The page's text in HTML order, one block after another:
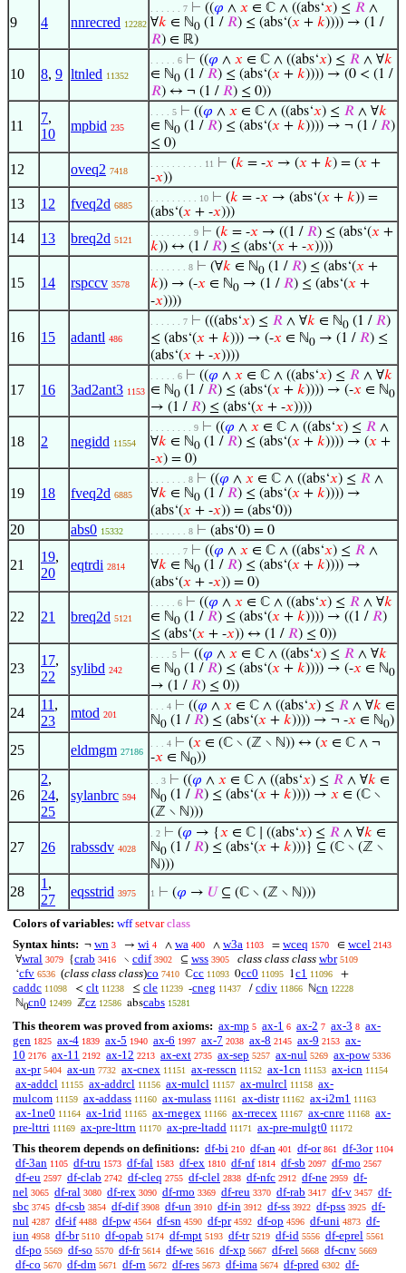
9 4 nnrecred 12282
. . . . . . 7 ⊢ ((𝜑 ∧ 𝑥 ∈ ℂ ∧ ((abs‘𝑥) ≤ 𝑅 ∧
∀𝑘 ∈ ℕ0 (1 / 𝑅) ≤ (abs‘(𝑥 + 𝑘)))) → (1 /
𝑅) ∈ ℝ)
10 8, 9 ltnled 11352
. . . . . 6 ⊢ ((𝜑 ∧ 𝑥 ∈ ℂ ∧ ((abs‘𝑥) ≤ 𝑅 ∧ ∀𝑘
∈ ℕ0 (1 / 𝑅) ≤ (abs‘(𝑥 + 𝑘)))) → (0 < (1 /
𝑅) ↔ ¬ (1 / 𝑅) ≤ 0))
11
7,
10
mpbid 235
. . . . 5 ⊢ ((𝜑 ∧ 𝑥 ∈ ℂ ∧ ((abs‘𝑥) ≤ 𝑅 ∧ ∀𝑘
∈ ℕ0 (1 / 𝑅) ≤ (abs‘(𝑥 + 𝑘)))) → ¬ (1 / 𝑅)
≤ 0)
12 oveq2 7418
. . . . . . . . . . 11 ⊢ (𝑘 = -𝑥 → (𝑥 + 𝑘) = (𝑥 +
-𝑥))
13 12 fveq2d 6885
. . . . . . . . . 10 ⊢ (𝑘 = -𝑥 → (abs‘(𝑥 + 𝑘)) =
(abs‘(𝑥 + -𝑥)))
14 13 breq2d 5121
. . . . . . . . 9 ⊢ (𝑘 = -𝑥 → ((1 / 𝑅) ≤ (abs‘(𝑥 +
𝑘)) ↔ (1 / 𝑅) ≤ (abs‘(𝑥 + -𝑥))))
15 14 rspccv 3578
. . . . . . . 8 ⊢ (∀𝑘 ∈ ℕ0 (1 / 𝑅) ≤ (abs‘(𝑥 +
𝑘)) → (-𝑥 ∈ ℕ0 → (1 / 𝑅) ≤ (abs‘(𝑥 +
-𝑥))))
16 15 adantl 486
. . . . . . 7 ⊢ (((abs‘𝑥) ≤ 𝑅 ∧ ∀𝑘 ∈ ℕ0 (1 / 𝑅)
≤ (abs‘(𝑥 + 𝑘))) → (-𝑥 ∈ ℕ0 → (1 / 𝑅) ≤
(abs‘(𝑥 + -𝑥))))
17 16 3ad2ant3 1153
. . . . . 6 ⊢ ((𝜑 ∧ 𝑥 ∈ ℂ ∧ ((abs‘𝑥) ≤ 𝑅 ∧ ∀𝑘
∈ ℕ0 (1 / 𝑅) ≤ (abs‘(𝑥 + 𝑘)))) → (-𝑥 ∈ ℕ0
→ (1 / 𝑅) ≤ (abs‘(𝑥 + -𝑥))))
18 2 negidd 11554
. . . . . . . . 9 ⊢ ((𝜑 ∧ 𝑥 ∈ ℂ ∧ ((abs‘𝑥) ≤ 𝑅 ∧
∀𝑘 ∈ ℕ0 (1 / 𝑅) ≤ (abs‘(𝑥 + 𝑘)))) → (𝑥 +
-𝑥) = 0)
19 18 fveq2d 6885
. . . . . . . 8 ⊢ ((𝜑 ∧ 𝑥 ∈ ℂ ∧ ((abs‘𝑥) ≤ 𝑅 ∧
∀𝑘 ∈ ℕ0 (1 / 𝑅) ≤ (abs‘(𝑥 + 𝑘)))) →
(abs‘(𝑥 + -𝑥)) = (abs‘0))
20 abs0 15332 . . . . . . . 8 ⊢ (abs‘0) = 0
21
19,
20
eqtrdi 2814
. . . . . . 7 ⊢ ((𝜑 ∧ 𝑥 ∈ ℂ ∧ ((abs‘𝑥) ≤ 𝑅 ∧
∀𝑘 ∈ ℕ0 (1 / 𝑅) ≤ (abs‘(𝑥 + 𝑘)))) →
(abs‘(𝑥 + -𝑥)) = 0)
22 21 breq2d 5121
. . . . . 6 ⊢ ((𝜑 ∧ 𝑥 ∈ ℂ ∧ ((abs‘𝑥) ≤ 𝑅 ∧ ∀𝑘
∈ ℕ0 (1 / 𝑅) ≤ (abs‘(𝑥 + 𝑘)))) → ((1 / 𝑅)
≤ (abs‘(𝑥 + -𝑥)) ↔ (1 / 𝑅) ≤ 0))
23
17,
22
sylibd 242
. . . . 5 ⊢ ((𝜑 ∧ 𝑥 ∈ ℂ ∧ ((abs‘𝑥) ≤ 𝑅 ∧ ∀𝑘
∈ ℕ0 (1 / 𝑅) ≤ (abs‘(𝑥 + 𝑘)))) → (-𝑥 ∈ ℕ0
→ (1 / 𝑅) ≤ 0))
24
11 ,
23
mtod 201
. . . 4 ⊢ ((𝜑 ∧ 𝑥 ∈ ℂ ∧ ((abs‘𝑥) ≤ 𝑅 ∧ ∀𝑘 ∈
ℕ0 (1 / 𝑅) ≤ (abs‘(𝑥 + 𝑘)))) → ¬ -𝑥 ∈ ℕ0)
25 eldmgm 27186
. . . 4 ⊢ (𝑥 ∈ (ℂ ∖ (ℤ ∖ ℕ)) ↔ (𝑥 ∈ ℂ ∧ ¬
-𝑥 ∈ ℕ0))
26
2,
24,
25
sylanbrc 594
. . 3 ⊢ ((𝜑 ∧ 𝑥 ∈ ℂ ∧ ((abs‘𝑥) ≤ 𝑅 ∧ ∀𝑘 ∈
ℕ0 (1 / 𝑅) ≤ (abs‘(𝑥 + 𝑘)))) → 𝑥 ∈ (ℂ ∖
(ℤ ∖ ℕ)))
27 26 rabssdv 4028
. 2 ⊢ (𝜑 → {𝑥 ∈ ℂ ∣ ((abs‘𝑥) ≤ 𝑅 ∧ ∀𝑘 ∈
ℕ0 (1 / 𝑅) ≤ (abs‘(𝑥 + 𝑘)))} ⊆ (ℂ ∖ (ℤ ∖
ℕ)))
28
1 ,
27
eqsstrid 3975 1 ⊢ (𝜑 → 𝑈 ⊆ (ℂ ∖ (ℤ ∖ ℕ)))
Colors of variables: wff setvar class
Syntax hints: ¬ wn 3 → wi 4 ∧ wa 400 ∧ w3a 1103 = wceq 1570 ∈ wcel 2143
∀wral 3079 {crab 3416 ∖ cdif 3902 ⊆ wss 3905 class class class wbr 5109
‘cfv 6536 (class class class)co 7410 ℂcc 11093 0cc0 11095 1c1 11096 +
caddc 11098 < clt 11238 ≤ cle 11239 -cneg 11437 / cdiv 11866 ℕcn 12228
ℕ0cn0 12499 ℤcz 12586 abscabs 15281
This theorem was proved from axioms: ax-mp 5 ax-1 6 ax-2 7 ax-3 8 ax-
gen 1825 ax-4 1839 ax-5 1940 ax-6 1997 ax-7 2038 ax-8 2145 ax-9 2153 ax-
10 2176 ax-11 2192 ax-12 2213 ax-ext 2735 ax-sep 5257 ax-nul 5269 ax-pow 5336
ax-pr 5404 ax-un 7732 ax-cnex 11151 ax-resscn 11152 ax-1cn 11153 ax-icn 11154
ax-addcl 11155 ax-addrcl 11156 ax-mulcl 11157 ax-mulrcl 11158 ax-
mulcom 11159 ax-addass 11160 ax-mulass 11161 ax-distr 11162 ax-i2m1 11163
ax-1ne0 11164 ax-1rid 11165 ax-rnegex 11166 ax-rrecex 11167 ax-cnre 11168 ax-
pre-lttri 11169 ax-pre-lttrn 11170 ax-pre-ltadd 11171 ax-pre-mulgt0 11172
This theorem depends on definitions: df-bi 210 df-an 401 df-or 861 df-3or 1104
df-3an 1105 df-tru 1573 df-fal 1583 df-ex 1810 df-nf 1814 df-sb 2097 df-mo 2567
df-eu 2597 df-clab 2742 df-cleq 2755 df-clel 2838 df-nfc 2912 df-ne 2959 df-
nel 3065 df-ral 3080 df-rex 3090 df-rmo 3369 df-reu 3370 df-rab 3417 df-v 3457 df-
sbc 3745 df-csb 3854 df-dif 3908 df-un 3910 df-in 3912 df-ss 3922 df-pss 3925 df-
nul 4287 df-if 4488 df-pw 4564 df-sn 4590 df-pr 4592 df-op 4596 df-uni 4873 df-
iun 4958 df-br 5110 df-opab 5174 df-mpt 5193 df-tr 5219 df-id 5556 df-eprel 5561
df-po 5569 df-so 5570 df-fr 5614 df-we 5616 df-xp 5667 df-rel 5668 df-cnv 5669
df-co 5670 df-dm 5671 df-rn 5672 df-res 5673 df-ima 5674 df-pred 6302 df-